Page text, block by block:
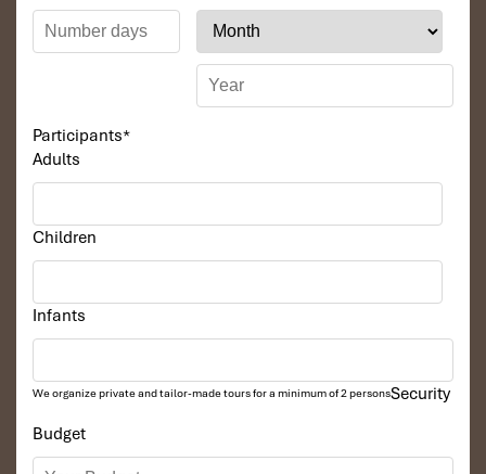
Participants*
Adults
Children
Infants
We organize private and tailor-made tours for a minimum of 2 persons
Budget
Security